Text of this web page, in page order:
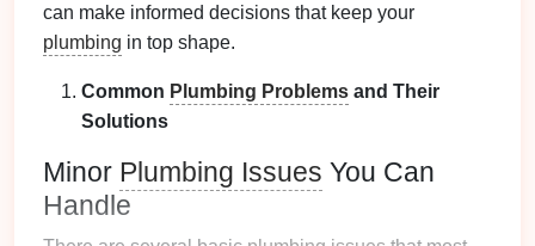
can make informed decisions that keep your
plumbing in top shape.
Common Plumbing Problems and Their
Solutions
Minor Plumbing Issues You Can
Handle